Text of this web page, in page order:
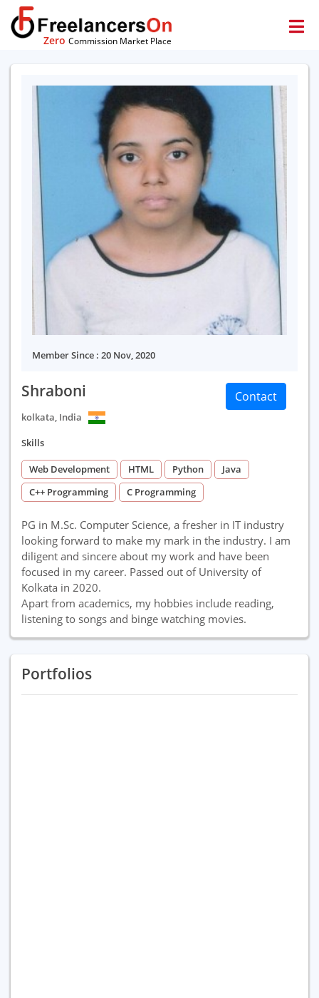
Zero Commission Market Place
Member Since : 20 Nov, 2020
Shraboni
kolkata, India
Contact
Skills
Web Development HTML Python
Java
C++ Programming
C Programming
PG in M.Sc. Computer Science, a fresher in IT industry
looking forward to make my mark in the industry. I am
diligent and sincere about my work and have been
focused in my career. Passed out of University of
Kolkata in 2020.
Apart from academics, my hobbies include reading,
listening to songs and binge watching movies.
Portfolios